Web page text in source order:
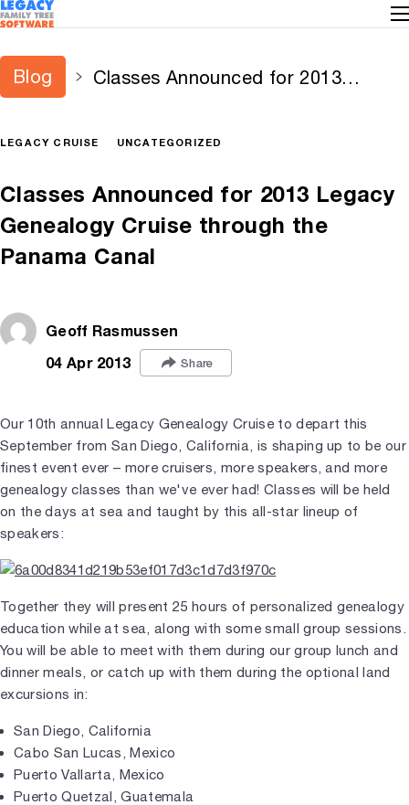
Blog
Classes Announced for 2013
LEGACY CRUISE UNCATEGORIZED
Classes Announced for 2013 Legacy
Genealogy Cruise through the
Panama Canal
Geoff Rasmussen
04 Apr 2013
Share
Our 10th annual Legacy Genealogy Cruise to depart this
September from San Diego, California, is shaping up to be our
finest event ever – more cruisers, more speakers, and more
genealogy classes than we've ever had! Classes will be held
on the days at sea and taught by this all-star lineup of
speakers:
Together they will present 25 hours of personalized genealogy
education while at sea, along with some small group sessions.
You will be able to meet with them during our group lunch and
dinner meals, or catch up with them during the optional land
excursions in:
San Diego, California
Cabo San Lucas, Mexico
Puerto Vallarta, Mexico
Puerto Quetzal, Guatemala